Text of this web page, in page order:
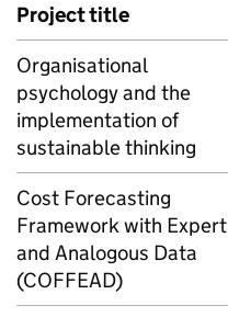
Project title
Organisational
psychology and the
implementation of
sustainable thinking
Cost Forecasting
Framework with Expert
and Analogous Data
(COFFEAD)